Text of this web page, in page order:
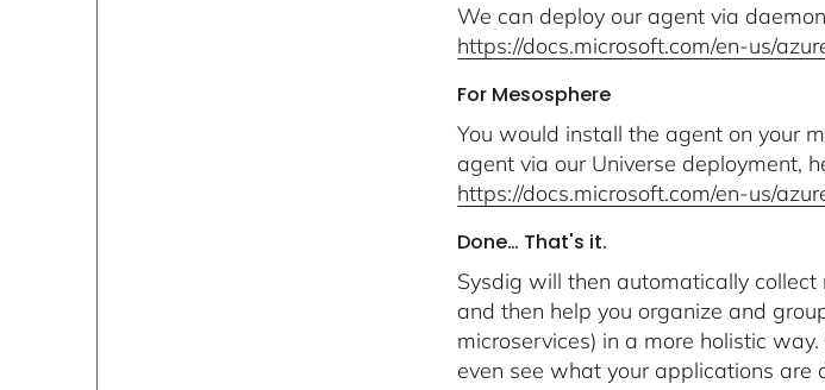
We can deploy our agent via
https://docs.microsoft.com/en-us/
For Mesosphere
You would install the agent on your
agent via our Universe deployment,
https://docs.microsoft.com/en-us/
Done… That's it.
Sysdig will then automatically
and then help you organize and
microservices) in a more holistic
even see what your applications are